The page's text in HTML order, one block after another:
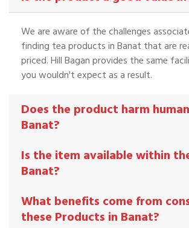
We are aware of the challenges
finding tea products in Banat that are
priced. Hill Bagan provides the same
you wouldn't expect as a result.
Does the product harm
Banat?
Is the item available within
Banat?
What benefits come from
these Products in Banat?